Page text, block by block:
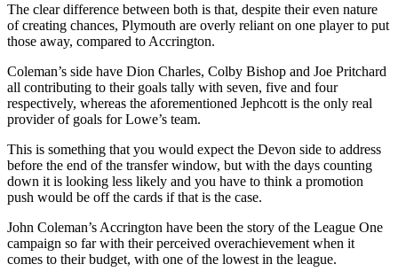
The clear difference between both is that, despite their even nature
of creating chances, Plymouth are overly reliant on one player to put
those away, compared to Accrington.
Coleman’s side have Dion Charles, Colby Bishop and Joe Pritchard
all contributing to their goals tally with seven, five and four
respectively, whereas the aforementioned Jephcott is the only real
provider of goals for Lowe’s team.
This is something that you would expect the Devon side to address
before the end of the transfer window, but with the days counting
down it is looking less likely and you have to think a promotion
push would be off the cards if that is the case.
John Coleman’s Accrington have been the story of the League One
campaign so far with their perceived overachievement when it
comes to their budget, with one of the lowest in the league.